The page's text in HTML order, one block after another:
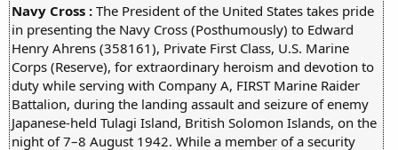
Navy Cross : The President of the United States takes pride
in presenting the Navy Cross (Posthumously) to Edward
Henry Ahrens (358161), Private First Class, U.S. Marine
Corps (Reserve), for extraordinary heroism and devotion to
duty while serving with Company A, FIRST Marine Raider
Battalion, during the landing assault and seizure of enemy
Japanese-held Tulagi Island, British Solomon Islands, on the
night of 7–8 August 1942. While a member of a security